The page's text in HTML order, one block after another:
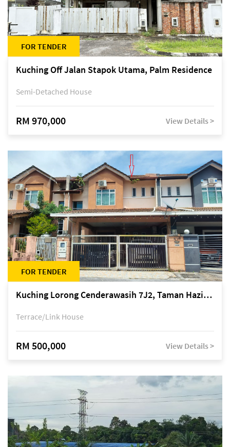
FOR TENDER
Kuching Off Jalan Stapok Utama, Palm Residence
Semi-Detached House
RM 970,000 View Details >
FOR TENDER
Kuching Lorong Cenderawasih 7J2, Taman Haziiq, off Jalan Depo
Terrace/Link House
RM 500,000 View Details >